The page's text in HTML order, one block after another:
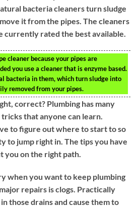
bacteria cleaners turn sludge
it from the pipes. The cleaners
currently rated the best available.
cleaner because your pipes are
you use a cleaner that is enzyme based.
bacteria in them, which turn sludge into
removed from your pipes.
correct? Plumbing has many
that anyone can learn.
to figure out where to start to so
to jump right in. The tips you have
you on the right path.
when you want to keep plumbing
repairs is clogs. Practically
those drains and cause them to